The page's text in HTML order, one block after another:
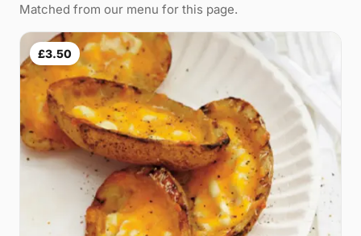
Matched from our menu for this page.
£3.50